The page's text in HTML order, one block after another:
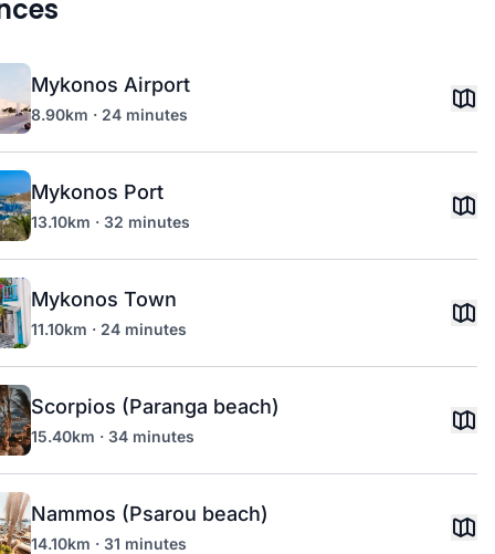
Mykonos Airport
8.90km · 24 minutes
Mykonos Port
13.10km · 32 minutes
Mykonos Town
11.10km · 24 minutes
Scorpios (Paranga beach)
15.40km · 34 minutes
Nammos (Psarou beach)
14.10km · 31 minutes